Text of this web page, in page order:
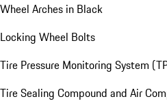
Wheel Arches in Black
Locking Wheel Bolts
Tire Pressure Monitoring System
Tire Sealing Compound and Air